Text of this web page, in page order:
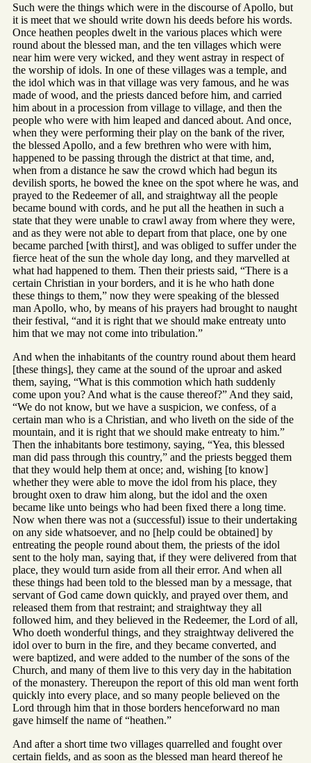
Such were the things which were in the discourse of Apollo, but
it is meet that we should write down his deeds before his words.
Once heathen peoples dwelt in the various places which were
round about the blessed man, and the ten villages which were
near him were very wicked, and they went astray in respect of
the worship of idols. In one of these villages was a temple, and
the idol which was in that village was very famous, and he was
made of wood, and the priests danced before him, and carried
him about in a procession from village to village, and then the
people who were with him leaped and danced about. And once,
when they were performing their play on the bank of the river,
the blessed Apollo, and a few brethren who were with him,
happened to be passing through the district at that time, and,
when from a distance he saw the crowd which had begun its
devilish sports, he bowed the knee on the spot where he was, and
prayed to the Redeemer of all, and straightway all the people
became bound with cords, and he put all the heathen in such a
state that they were unable to crawl away from where they were,
and as they were not able to depart from that place, one by one
became parched [with thirst], and was obliged to suffer under the
fierce heat of the sun the whole day long, and they marvelled at
what had happened to them. Then their priests said, “There is a
certain Christian in your borders, and it is he who hath done
these things to them,” now they were speaking of the blessed
man Apollo, who, by means of his prayers had brought to naught
their festival, “and it is right that we should make entreaty unto
him that we may not come into tribulation.”
And when the inhabitants of the country round about them heard
[these things], they came at the sound of the uproar and asked
them, saying, “What is this commotion which hath suddenly
come upon you? And what is the cause thereof?” And they said,
“We do not know, but we have a suspicion, we confess, of a
certain man who is a Christian, and who liveth on the side of the
mountain, and it is right that we should make entreaty to him.”
Then the inhabitants bore testimony, saying, “Yea, this blessed
man did pass through this country,” and the priests begged them
that they would help them at once; and, wishing [to know]
whether they were able to move the idol from his place, they
brought oxen to draw him along, but the idol and the oxen
became like unto beings who had been fixed there a long time.
Now when there was not a (successful) issue to their undertaking
on any side whatsoever, and no [help could be obtained] by
entreating the people round about them, the priests of the idol
sent to the holy man, saying that, if they were delivered from that
place, they would turn aside from all their error. And when all
these things had been told to the blessed man by a message, that
servant of God came down quickly, and prayed over them, and
released them from that restraint; and straightway they all
followed him, and they believed in the Redeemer, the Lord of all,
Who doeth wonderful things, and they straightway delivered the
idol over to burn in the fire, and they became converted, and
were baptized, and were added to the number of the sons of the
Church, and many of them live to this very day in the habitation
of the monastery. Thereupon the report of this old man went forth
quickly into every place, and so many people believed on the
Lord through him that in those borders henceforward no man
gave himself the name of “heathen.”
And after a short time two villages quarrelled and fought over
certain fields, and as soon as the blessed man heard thereof he